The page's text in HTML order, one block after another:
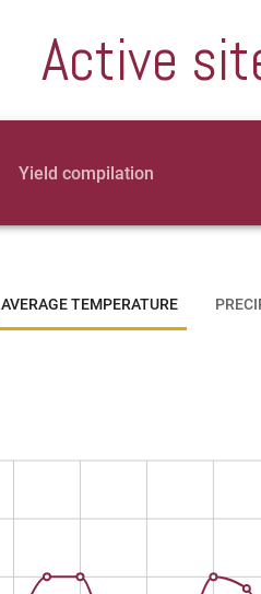
Active
Yield compilation
AVERAGE TEMPERATURE